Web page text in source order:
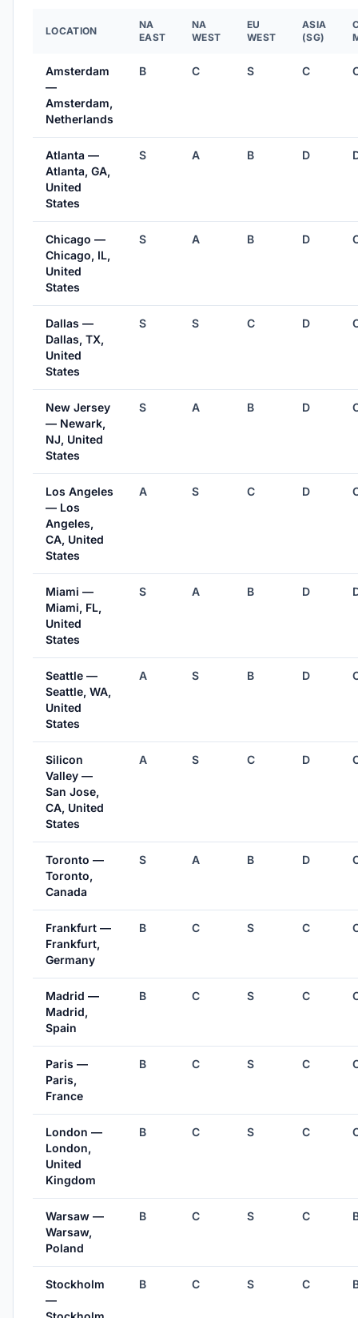
LOCATION
NA
EAST
NA
WEST
EU
WEST
ASIA
(SG)
Amsterdam
—
Amsterdam,
Netherlands
B C S C
Atlanta —
Atlanta, GA,
United
States
S A B D
Chicago —
Chicago, IL,
United
States
S A B D
Dallas —
Dallas, TX,
United
States
S S C D
New Jersey
— Newark,
NJ, United
States
S A B D
Los Angeles
— Los
Angeles,
CA, United
States
A S C D
Miami —
Miami, FL,
United
States
S A B D
Seattle —
Seattle, WA,
United
States
A S B D
Silicon
Valley —
San Jose,
CA, United
States
A S C D
Toronto —
Toronto,
Canada
S A B D
Frankfurt —
Frankfurt,
Germany
B C S C
Madrid —
Madrid,
Spain
B C S C
Paris —
Paris,
France
B C S C
London —
London,
United
Kingdom
B C S C
Warsaw —
Warsaw,
Poland
B C S C
Stockholm
—
B C S C